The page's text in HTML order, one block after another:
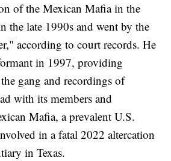
of the Mexican Mafia in the
the late 1990s and went by the
according to court records. He
in 1997, providing
gang and recordings of
with its members and
Mafia, a prevalent U.S.
in a fatal 2022 altercation
in Texas.